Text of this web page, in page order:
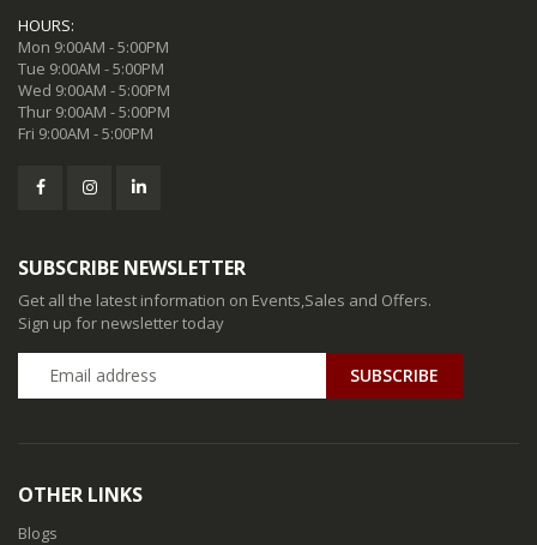
HOURS:
Mon 9:00AM - 5:00PM
Tue 9:00AM - 5:00PM
Wed 9:00AM - 5:00PM
Thur 9:00AM - 5:00PM
Fri 9:00AM - 5:00PM
SUBSCRIBE NEWSLETTER
Get all the latest information on Events,Sales and Offers.
Sign up for newsletter today
SUBSCRIBE
OTHER LINKS
Blogs